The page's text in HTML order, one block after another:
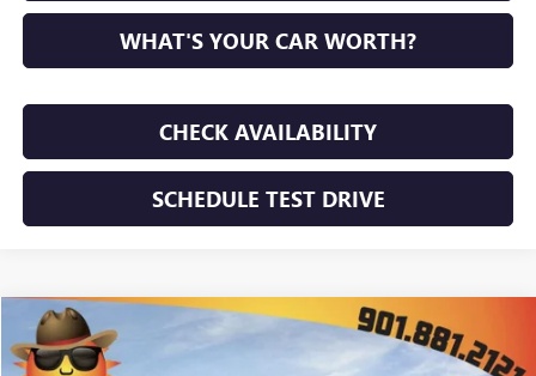
WHAT'S YOUR CAR WORTH?
CHECK AVAILABILITY
SCHEDULE TEST DRIVE
NEW2026GMC ACADIAELEVATION
WINDOW STICKER
$4,659 $51,056
Compare Vehicle